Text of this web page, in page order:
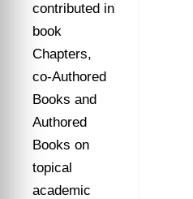
contributed in
book
Chapters,
co-Authored
Books and
Authored
Books on
topical
academic